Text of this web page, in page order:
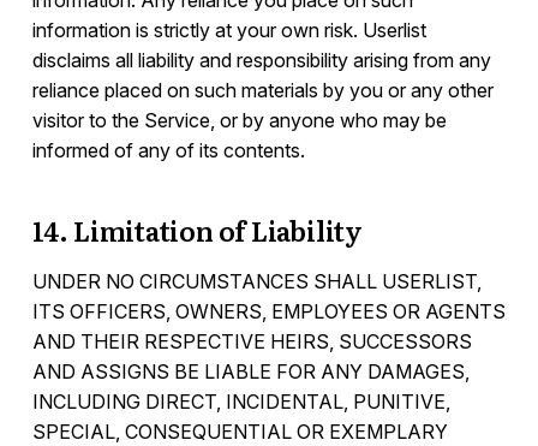
information is strictly at your own risk. Userlist
disclaims all liability and responsibility arising from any
reliance placed on such materials by you or any other
visitor to the Service, or by anyone who may be
informed of any of its contents.
14. Limitation of Liability
UNDER NO CIRCUMSTANCES SHALL USERLIST,
ITS OFFICERS, OWNERS, EMPLOYEES OR AGENTS
AND THEIR RESPECTIVE HEIRS, SUCCESSORS
AND ASSIGNS BE LIABLE FOR ANY DAMAGES,
INCLUDING DIRECT, INCIDENTAL, PUNITIVE,
SPECIAL, CONSEQUENTIAL OR EXEMPLARY